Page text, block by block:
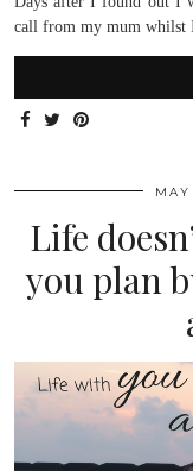
call from my mum whilst
MAY
Life
you plan